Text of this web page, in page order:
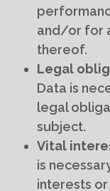
and/or for
thereof.
Legal
Data is
legal
subject.
Vital
is
interests